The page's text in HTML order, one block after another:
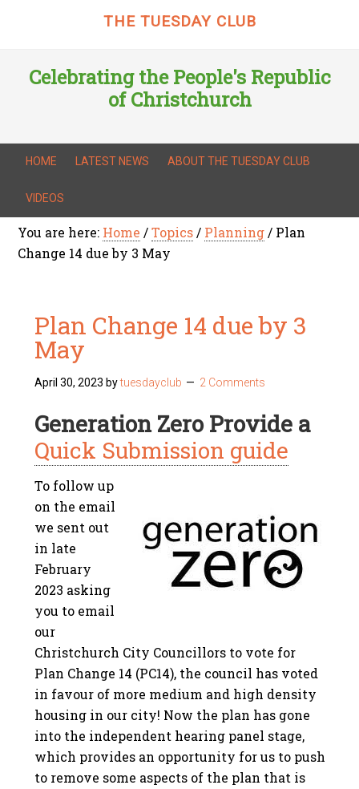
THE TUESDAY CLUB
Celebrating the People's Republic
of Christchurch
HOME LATEST NEWS ABOUT THE TUESDAY CLUB
VIDEOS
You are here: Home / Topics / Planning / Plan
Change 14 due by 3 May
Plan Change 14 due by 3
May
April 30, 2023 bytuesdayclub 2 Comments
Generation Zero Provide a
Quick Submission guide
To follow up
on the email
we sent out
in late
February
2023 asking
you to email
our
Christchurch City Councillors to vote for
Plan Change 14 (PC14), the council has voted
in favour of more medium and high density
housing in our city! Now the plan has gone
into the independent hearing panel stage,
which provides an opportunity for us to push
to remove some aspects of the plan that is